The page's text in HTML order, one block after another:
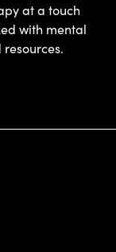
at a touch
with mental